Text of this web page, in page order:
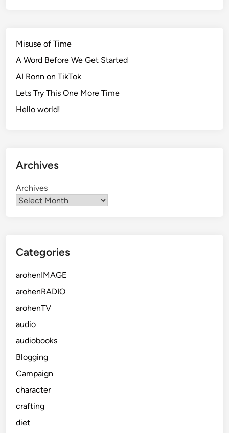
Misuse of Time
A Word Before We Get Started
AI Ronn on TikTok
Lets Try This One More Time
Hello world!
Archives
Archives
Categories
arohenIMAGE
arohenRADIO
arohenTV
audio
audiobooks
Blogging
Campaign
character
crafting
diet